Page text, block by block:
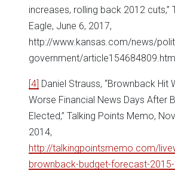
increases, rolling back 2012 cuts,”
Eagle, June 6, 2017,
http://www.kansas.com/news/
government/
[4] Daniel Strauss, “Brownback Hit
Worse Financial News Days After
Elected,” Talking Points Memo,
2014,
http://talkingpointsmemo.com/
brownback-budget-forecast-